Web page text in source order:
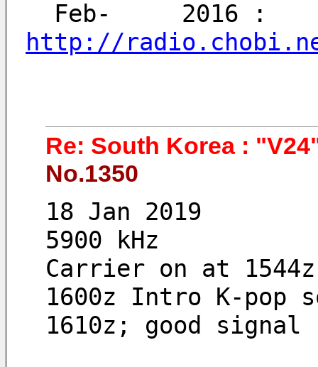
http://
Re: South Korea :
No.1350
18 Jan 2019
5900 kHz
Carrier on at 1544z
1600z Intro K-pop
1610z; good signal